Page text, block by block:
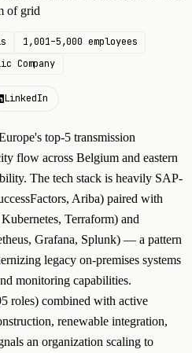
of grid
1,001–5,000 employees
Company
LinkedIn
top-5 transmission
flow across Belgium and eastern
The tech stack is heavily SAP-
Ariba) paired with
Terraform) and
Grafana, Splunk) — a pattern
legacy on-premises systems
monitoring capabilities.
roles) combined with active
renewable integration,
an organization scaling to